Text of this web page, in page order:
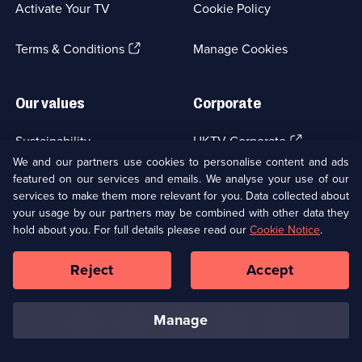
episodes
Activate Your TV
Terms & Conditions(Opens
tab)
Cookie Policy
Manage Cookies
Our values
Sustainability
Accessibilty
Modern slavery(Opens
in
a
new
browser
tab)
Corporate
UKTV Corporate (Opens
in
a
new
browser
tab)
UKTV Careers(Opens
in
a
new
tab)
Ways to Watch
Copyright © UKTV Media Limited
Media
Links
We and our partners use cookies to personalise content and ads
featured on our services and emails. We analyse your use of our
services to make them more relevant for you. Data collected about
your usage by our partners may be combined with other data they
hold about you. For full details please read ourCookie Notice.
manage
Reject Accept